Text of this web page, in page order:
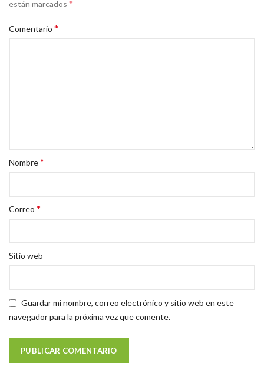
están marcados *
Comentario *
Nombre*
Correo *
Sitio web
Guardar mi nombre, correo electrónico y sitio web en este
navegador para la próxima vez que comente.